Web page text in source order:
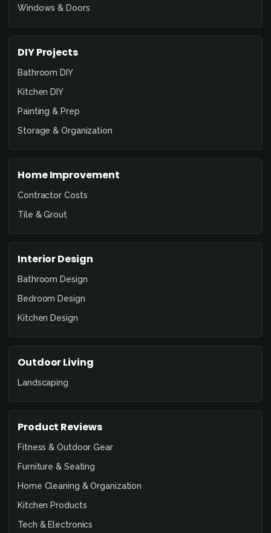
Windows & Doors
DIY Projects
Bathroom DIY
Kitchen DIY
Painting & Prep
Storage & Organization
Home Improvement
Contractor Costs
Tile & Grout
Interior Design
Bathroom Design
Bedroom Design
Kitchen Design
Outdoor Living
Landscaping
Product Reviews
Fitness & Outdoor Gear
Furniture & Seating
Home Cleaning & Organization
Kitchen Products
Tech & Electronics